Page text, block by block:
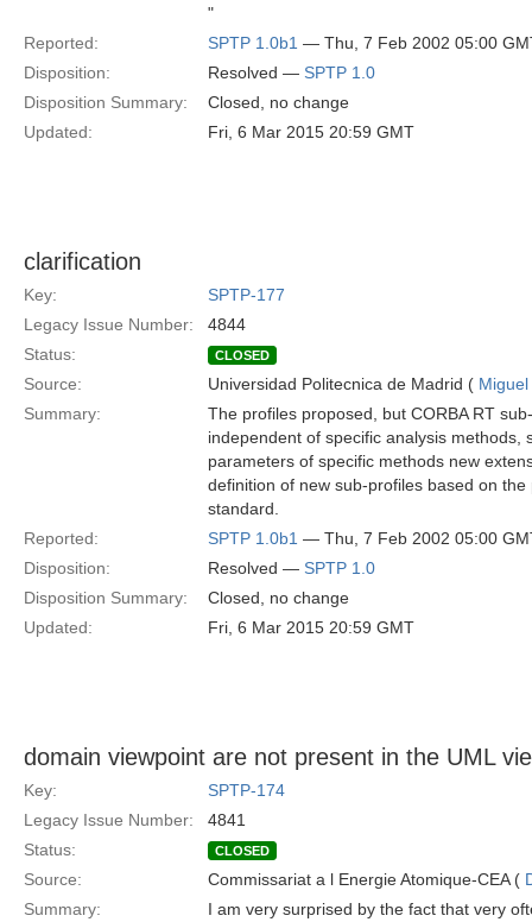
"
Reported:
SPTP 1.0b1 — Thu, 7 Feb 2002 05:00
Disposition:
Resolved — SPTP 1.0
Disposition Summary:
Closed, no change
Updated:
Fri, 6 Mar 2015 20:59 GMT
clarification
Key:
SPTP-177
Legacy Issue Number:
4844
Status:
CLOSED
Source: Universidad Politecnica de Madrid (
Summary:
The profiles proposed, but CORBA RT
independent of specific analysis
parameters of specific methods new
definition of new sub-profiles based on
standard.
Reported:
SPTP 1.0b1 — Thu, 7 Feb 2002 05:00
Disposition:
Resolved — SPTP 1.0
Disposition Summary:
Closed, no change
Updated:
Fri, 6 Mar 2015 20:59 GMT
domain viewpoint are not present in the UML
Key:
SPTP-174
Legacy Issue Number:
4841
Status:
CLOSED
Source: Commissariat a l Energie Atomique-CEA (
Summary:
I am very surprised by the fact that very